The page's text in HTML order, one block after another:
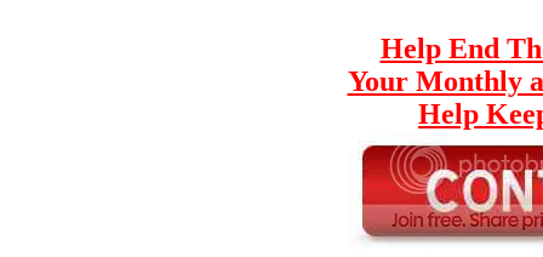
Help End
Your Monthly
Help